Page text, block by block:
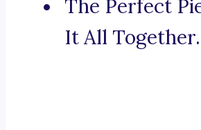
The Perfect
It All Together.